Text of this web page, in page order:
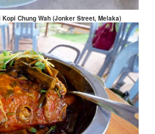
Chung Wah (Jonker Street, Melaka)